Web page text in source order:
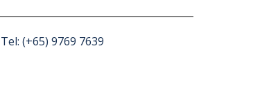
Tel: (+65) 9769 7639